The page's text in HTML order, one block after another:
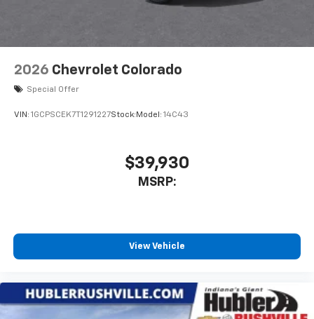
2026 Chevrolet Colorado
Special Offer
VIN: 1GCPSCEK7T1291227Stock: Model: 14C43
$39,930
MSRP:
View Vehicle